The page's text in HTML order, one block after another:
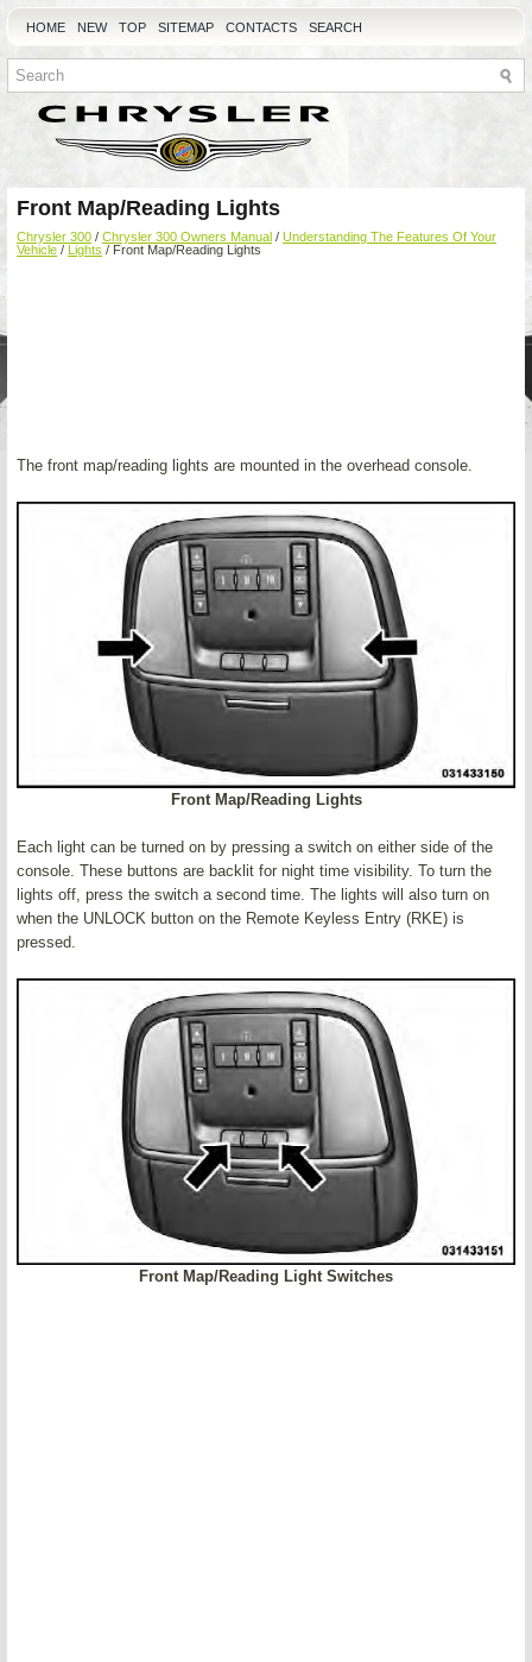
HOME NEW TOP SITEMAP CONTACTS SEARCH
Front Map/Reading Lights
Chrysler 300 / Chrysler 300 Owners Manual / Understanding The Features Of Your
Vehicle / Lights / Front Map/Reading Lights
The front map/reading lights are mounted in the overhead console.
Front Map/Reading Lights
Each light can be turned on by pressing a switch on either side of the
console. These buttons are backlit for night time visibility. To turn the
lights off, press the switch a second time. The lights will also turn on
when the UNLOCK button on the Remote Keyless Entry (RKE) is
pressed.
Front Map/Reading Light Switches